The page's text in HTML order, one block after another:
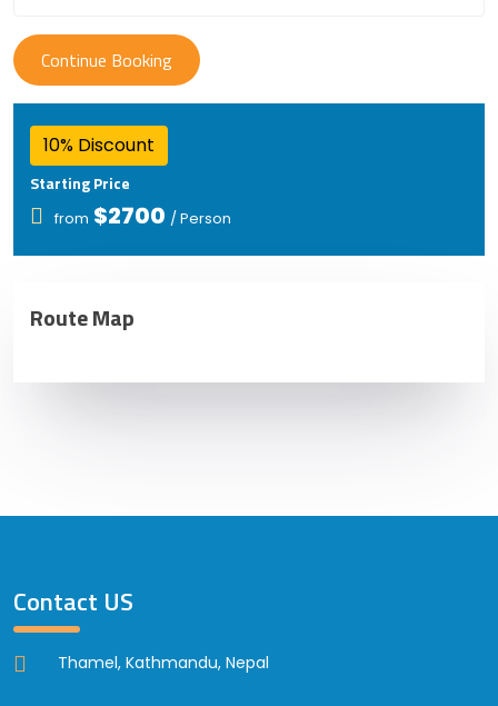
10% Discount
Starting Price
from $2700 / Person
Route Map
Contact US
Thamel, Kathmandu, Nepal